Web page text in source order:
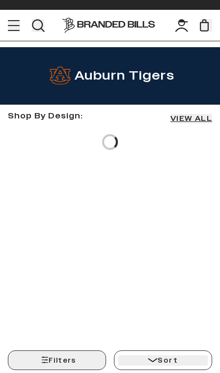
Auburn Tigers
Shop By Design: VIEW ALL
Loading...
Filters Sort